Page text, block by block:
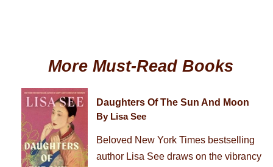
More Must-Read Books
Daughters Of The Sun And Moon
By Lisa See
Beloved New York Times bestselling
author Lisa See draws on the vibrancy